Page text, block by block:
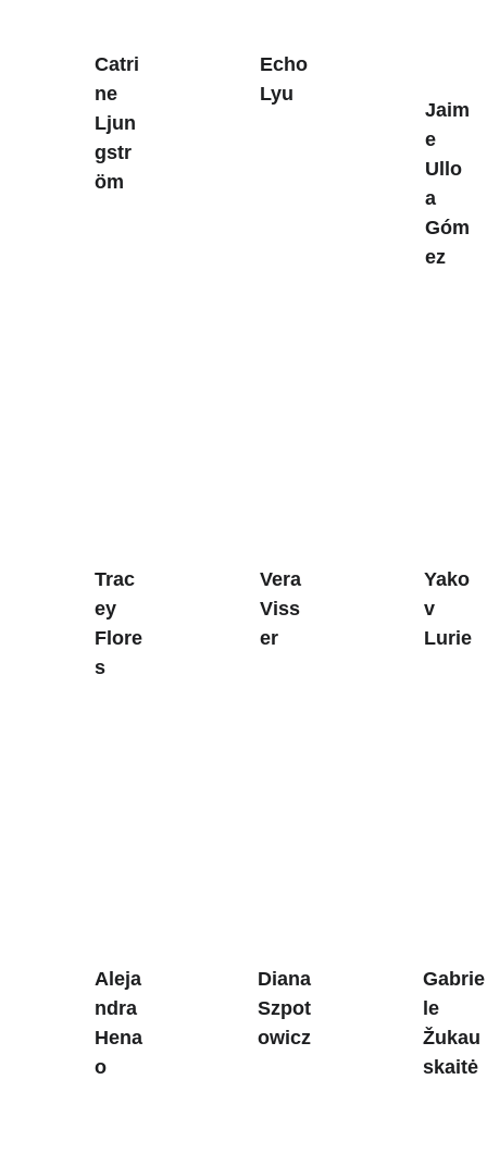
Catri
ne
Ljun
gstr
öm
Echo
Lyu
Jaim
e
Ullo
a
Góm
ez
Trac
ey
Flore
s
Vera
Viss
er
Yako
v
Lurie
Aleja
ndra
Hena
o
Diana
Szpot
owicz
Gabrie
le
Žukau
skaitė